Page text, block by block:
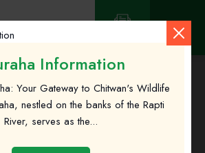
Information
Your Gateway to Chitwan's Wildlife
nestled on the banks of the Rapti
River, serves as the...